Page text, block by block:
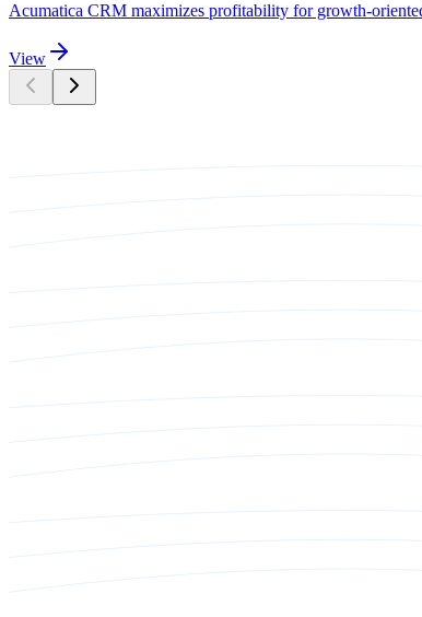
Acumatica CRM maximizes profitability for growth-
View